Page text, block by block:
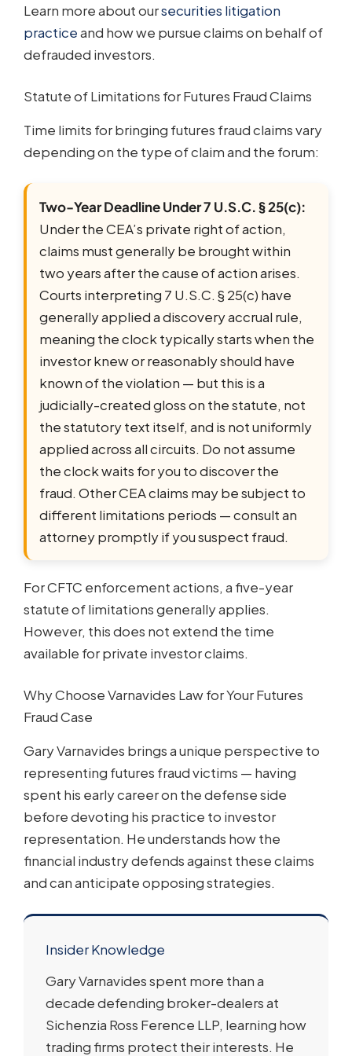
Learn more about oursecurities litigation
practiceand how we pursue claims on behalf of
defrauded investors.
Statute of Limitations for Futures Fraud Claims
Time limits for bringing futures fraud claims vary
depending on the type of claim and the forum:
Two-Year Deadline Under 7 U.S.C. § 25(c):
Under the CEA’s private right of action,
claims must generally be brought within
two years after the cause of action arises.
Courts interpreting 7 U.S.C. § 25(c) have
generally applied a discovery accrual rule,
meaning the clock typically starts when the
investor knew or reasonably should have
known of the violation — but this is a
judicially-created gloss on the statute, not
the statutory text itself, and is not uniformly
applied across all circuits. Do not assume
the clock waits for you to discover the
fraud. Other CEA claims may be subject to
different limitations periods — consult an
attorney promptly if you suspect fraud.
For CFTC enforcement actions, a five-year
statute of limitations generally applies.
However, this does not extend the time
available for private investor claims.
Why Choose Varnavides Law for Your Futures
Fraud Case
Gary Varnavides brings a unique perspective to
representing futures fraud victims — having
spent his early career on the defense side
before devoting his practice to investor
representation. He understands how the
financial industry defends against these claims
and can anticipate opposing strategies.
Insider Knowledge
Gary Varnavides spent more than a
decade defending broker-dealers at
Sichenzia Ross Ference LLP, learning how
trading firms protect their interests. He